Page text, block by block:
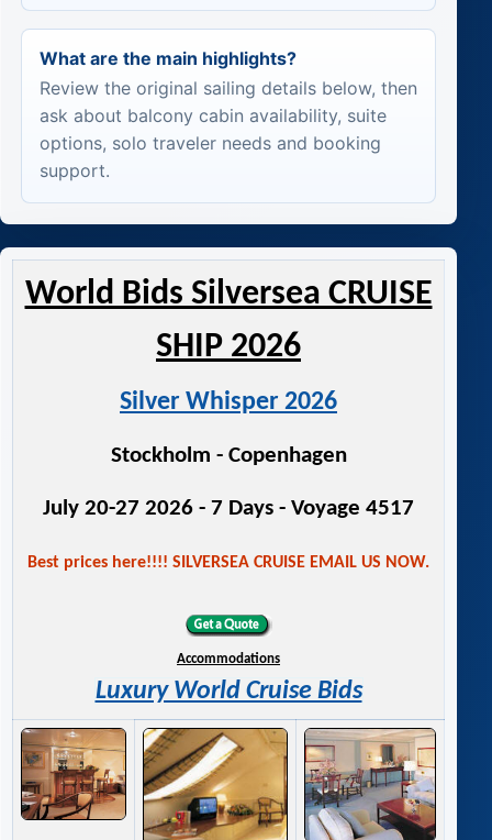
What are the main highlights?
Review the original sailing details below, then
ask about balcony cabin availability, suite
options, solo traveler needs and booking
support.
World Bids Silversea CRUISE
SHIP 2026
Silver Whisper 2026
Stockholm - Copenhagen
July 20-27 2026 - 7 Days - Voyage 4517
Best prices here!!!! SILVERSEA CRUISE EMAIL US NOW.
Accommodations
Luxury World Cruise Bids